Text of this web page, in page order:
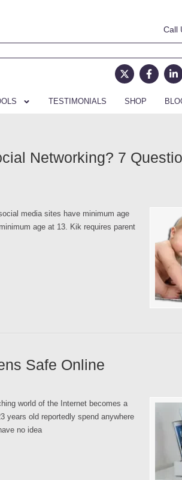
Call
TESTIMONIALS SHOP
Networking? 7
media sites have minimum age
age at 13. Kik requires parent
Safe Online
world of the Internet becomes a
years old reportedly spend anywhere
no idea